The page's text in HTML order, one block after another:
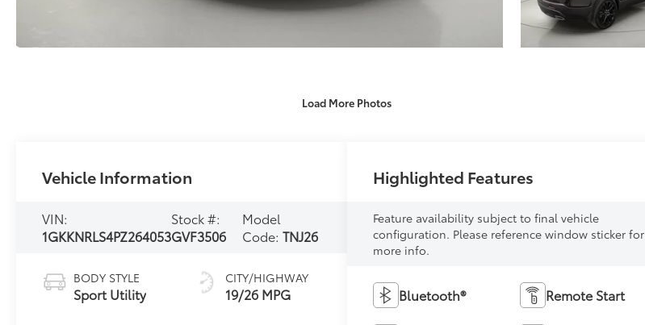
Load More Photos
Vehicle Information
VIN:
1GKKNRLS4PZ264053
Stock #:
GVF3506
Model
Code:TNJ26
BODY STYLE
Sport Utility
CITY/HIGHWAY
19/26 MPG
Highlighted Features
Feature availability subject to final vehicle
configuration. Please reference window sticker for
more info.
Bluetooth® Remote Start